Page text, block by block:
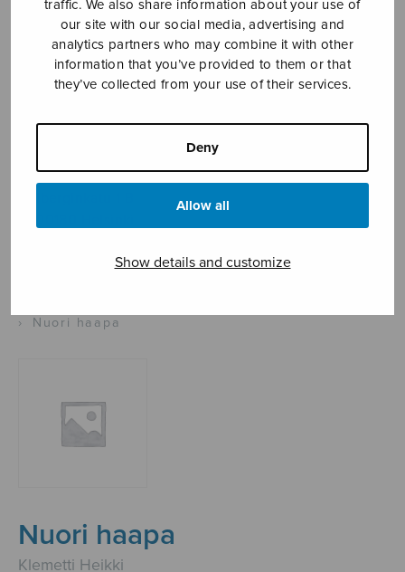
traffic. We also share information about your use of
our site with our social media, advertising and
analytics partners who may combine it with other
information that you’ve provided to them or that
they’ve collected from your use of their services.
Deny
Allow all
Show details and customize
Sheet music shop
SHOW ON MAP
›
Nuori haapa
Nuori haapa
Klemetti Heikki